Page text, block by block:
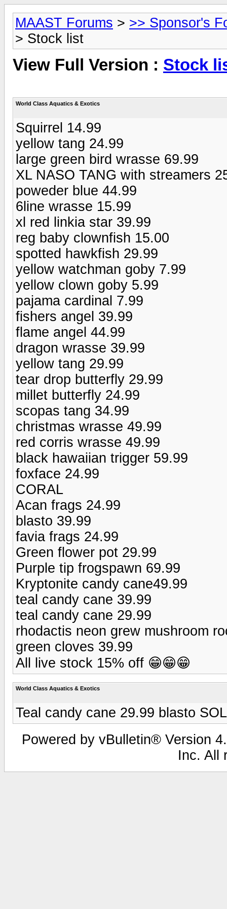
MAAST Forums > >> Sponsor's
> Stock list
View Full Version : Stock
World Class Aquatics & Exotics
Squirrel 14.99
yellow tang 24.99
large green bird wrasse 69.99
XL NASO TANG with streamers
poweder blue 44.99
6line wrasse 15.99
xl red linkia star 39.99
reg baby clownfish 15.00
spotted hawkfish 29.99
yellow watchman goby 7.99
yellow clown goby 5.99
pajama cardinal 7.99
fishers angel 39.99
flame angel 44.99
dragon wrasse 39.99
yellow tang 29.99
tear drop butterfly 29.99
millet butterfly 24.99
scopas tang 34.99
christmas wrasse 49.99
red corris wrasse 49.99
black hawaiian trigger 59.99
foxface 24.99
CORAL
Acan frags 24.99
blasto 39.99
favia frags 24.99
Green flower pot 29.99
Purple tip frogspawn 69.99
Kryptonite candy cane49.99
teal candy cane 39.99
teal candy cane 29.99
rhodactis neon grew mushroom
green cloves 39.99
All live stock 15% off 😁😁😁
World Class Aquatics & Exotics
Teal candy cane 29.99 blasto
Powered by vBulletin® Version
Inc. All